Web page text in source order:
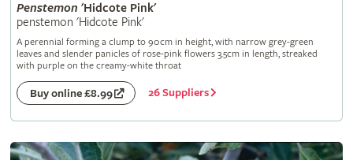
Penstemon 'Hidcote Pink'
penstemon 'Hidcote Pink'
A perennial forming a clump to 90cm in height, with narrow grey-green
leaves and slender panicles of rose-pink flowers 3.5cm in length, streaked
with purple on the creamy-white throat
Buy online £8.99 26 Suppliers